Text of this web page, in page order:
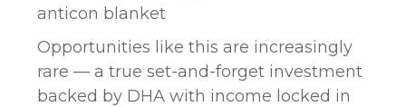
anticon blanket
Opportunities like this are increasingly
rare — a true set-and-forget investment
backed by DHA with income locked in